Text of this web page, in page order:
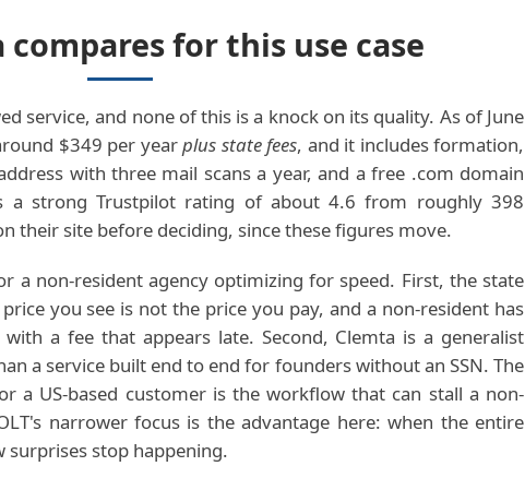
compares for this use case
service, and none of this is a knock on its quality. As of June
$349 per yearplus state fees, and it includes formation,
with three mail scans a year, and a free .com domain
a strong Trustpilot rating of about 4.6 from roughly 398
their site before deciding, since these figures move.
a non-resident agency optimizing for speed. First, the state
you see is not the price you pay, and a non-resident has
a fee that appears late. Second, Clemta is a generalist
a service built end to end for founders without an SSN. The
a US-based customer is the workflow that can stall a non-
narrower focus is the advantage here: when the entire
surprises stop happening.